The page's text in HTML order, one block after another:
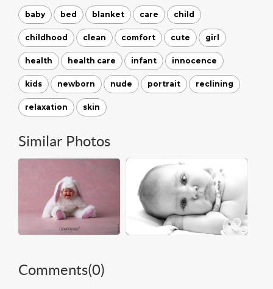
baby bed blanket care child
childhood clean comfort cute girl
health health care infant innocence
kids newborn nude portrait reclining
relaxation skin
Similar Photos
Comments(0)